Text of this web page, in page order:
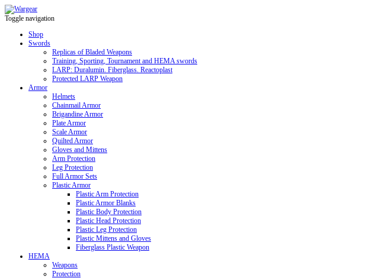
Toggle navigation
Shop
Swords
Replicas of Bladed Weapons
Training, Sporting, Tournament and HEMA swords
LARP: Duralumin. Fiberglass. Reactoplast
Protected LARP Weapon
Armor
Helmets
Chainmail Armor
Brigandine Armor
Plate Armor
Scale Armor
Quilted Armor
Gloves and Mittens
Arm Protection
Leg Protection
Full Armor Sets
Plastic Armor
Plastic Arm Protection
Plastic Armor Blanks
Plastic Body Protection
Plastic Head Protection
Plastic Leg Protection
Plastic Mittens and Gloves
Fiberglass Plastic Weapon
HEMA
Weapons
Protection